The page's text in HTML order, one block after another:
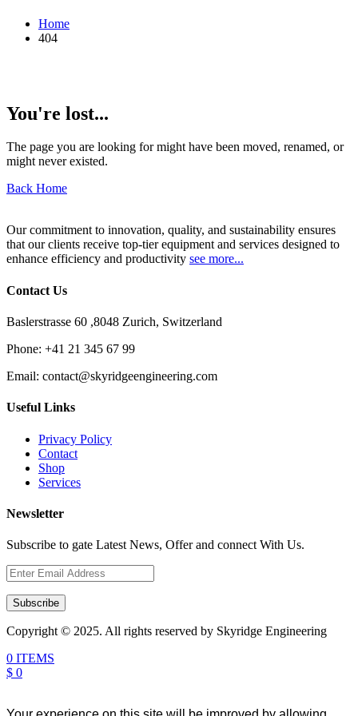
Home
404
You're lost...
The page you are looking for might have been moved, renamed, or
might never existed.
Back Home
Our commitment to innovation, quality, and sustainability ensures
that our clients receive top-tier equipment and services designed to
enhance efficiency and productivity see more...
Contact Us
Baslerstrasse 60 ,8048 Zurich, Switzerland
Phone: +41 21 345 67 99
Email: contact@skyridgeengineering.com
Useful Links
Privacy Policy
Contact
Shop
Services
Newsletter
Subscribe to gate Latest News, Offer and connect With Us.
Subscribe
Copyright © 2025. All rights reserved by Skyridge Engineering
0 ITEMS
$ 0